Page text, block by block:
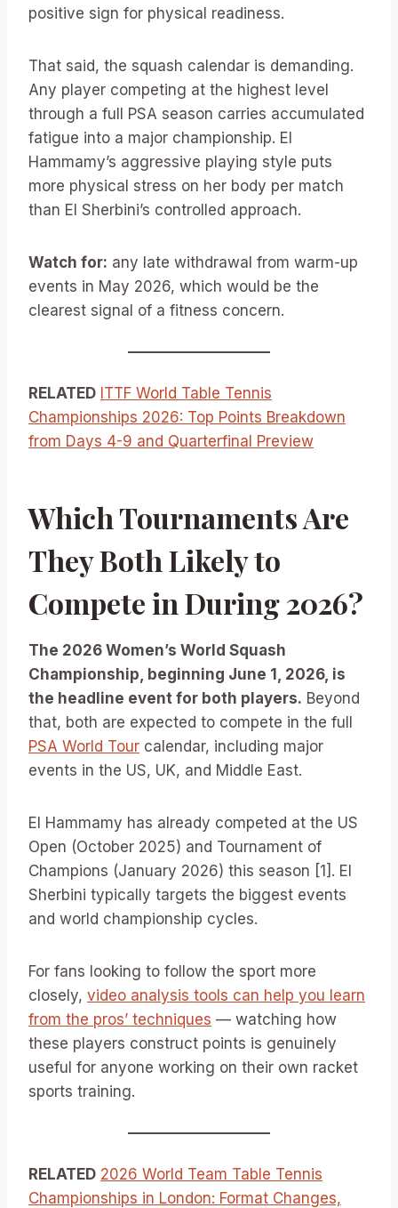
positive sign for physical readiness.
That said, the squash calendar is demanding.
Any player competing at the highest level
through a full PSA season carries accumulated
fatigue into a major championship. El
Hammamy’s aggressive playing style puts
more physical stress on her body per match
than El Sherbini’s controlled approach.
Watch for: any late withdrawal from warm-up
events in May 2026, which would be the
clearest signal of a fitness concern.
RELATED ITTF World Table Tennis
Championships 2026: Top Points Breakdown
from Days 4-9 and Quarterfinal Preview
Which Tournaments Are
They Both Likely to
Compete in During 2026?
The 2026 Women’s World Squash
Championship, beginning June 1, 2026, is
the headline event for both players. Beyond
that, both are expected to compete in the full
PSA World Tour calendar, including major
events in the US, UK, and Middle East.
El Hammamy has already competed at the US
Open (October 2025) and Tournament of
Champions (January 2026) this season [1]. El
Sherbini typically targets the biggest events
and world championship cycles.
For fans looking to follow the sport more
closely, video analysis tools can help you learn
from the pros’ techniques — watching how
these players construct points is genuinely
useful for anyone working on their own racket
sports training.
RELATED 2026 World Team Table Tennis
Championships in London: Format Changes,